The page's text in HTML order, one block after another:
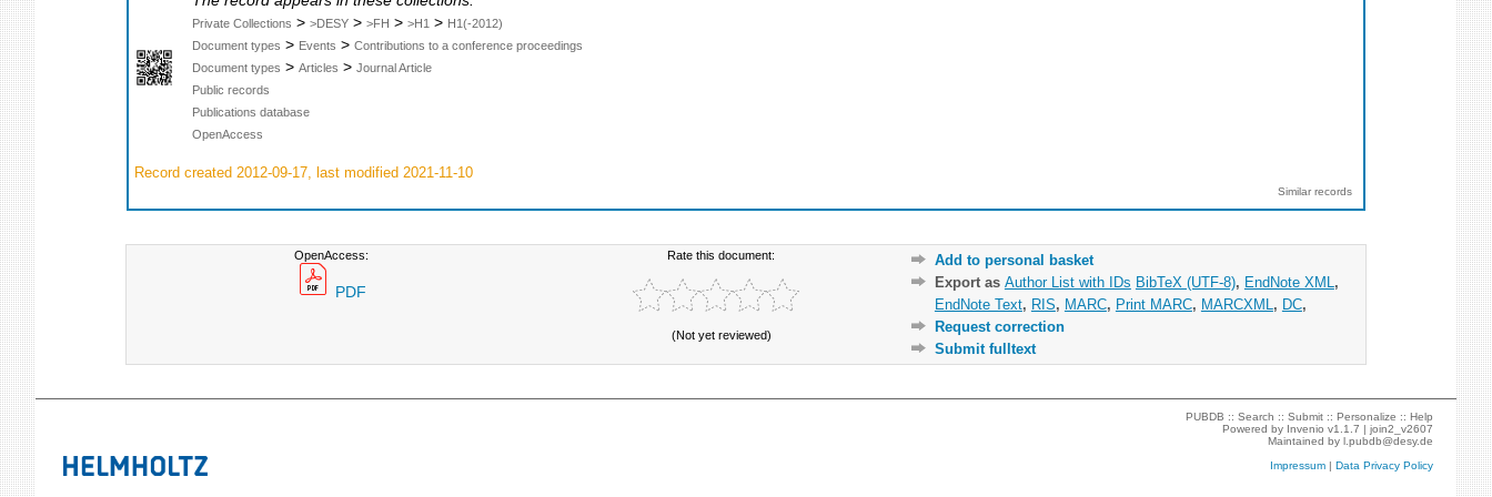
Private Collections > >DESY > >FH > >H1 > H1(-2012)
Document types > Events > Contributions to a conference proceedings
Document types > Articles > Journal Article
Public records
Publications database
OpenAccess
Record created 2012-09-17, last modified 2021-11-10
Similar records
OpenAccess:
PDF
Rate this document:
(Not yet reviewed)
Add to personal basket
Export as Author List with IDs BibTeX (UTF-8), EndNote XML ,
EndNote Text, RIS, MARC, Print MARC, MARCXML , DC,
Request correction
Submit fulltext
PUBDB ::Search ::Submit ::Personalize ::Help
Powered by Invenio v1.1.7 |join2_v2607
Maintained byl.pubdb@desy.de
Impressum |Data Privacy Policy